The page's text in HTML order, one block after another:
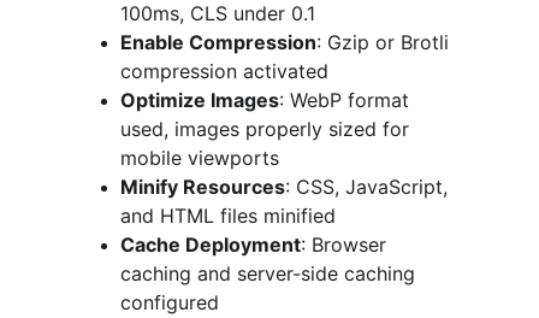
100ms, CLS under 0.1
Enable Compression: Gzip or Brotli
compression activated
Optimize Images: WebP format
used, images properly sized for
mobile viewports
Minify Resources: CSS, JavaScript,
and HTML files minified
Cache Deployment: Browser
caching and server-side caching
configured